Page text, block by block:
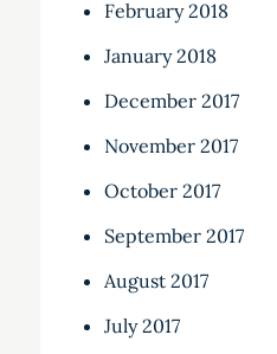
February 2018
January 2018
December 2017
November 2017
October 2017
September 2017
August 2017
July 2017